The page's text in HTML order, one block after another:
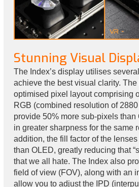
Stunning Visual
The Index’s display utilises
achieve the best visual clarity.
optimised pixel layout comprising
RGB (combined resolution of
provide 50% more sub-pixels
in greater sharpness for the same
addition, the fill factor of the
than OLED, greatly reducing that
that we all hate. The Index also
field of view (FOV), along with an
allow you to adjust the IPD